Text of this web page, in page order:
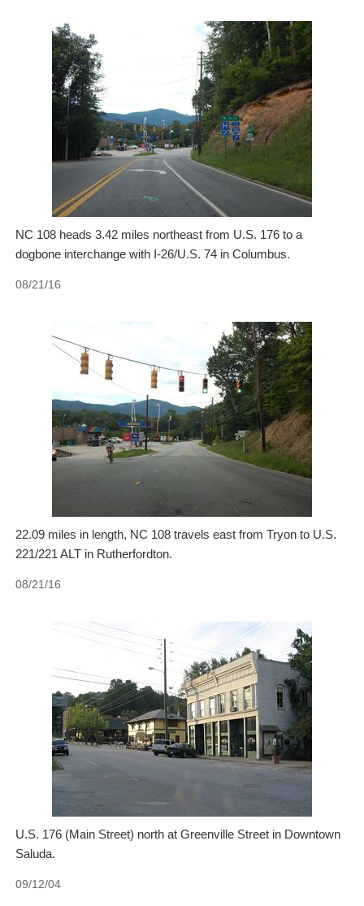
NC 108 heads 3.42 miles northeast from U.S. 176 to a
dogbone interchange with I-26/U.S. 74 in Columbus.
08/21/16
22.09 miles in length, NC 108 travels east from Tryon to U.S.
221/221 ALT in Rutherfordton.
08/21/16
U.S. 176 (Main Street) north at Greenville Street in Downtown
Saluda.
09/12/04